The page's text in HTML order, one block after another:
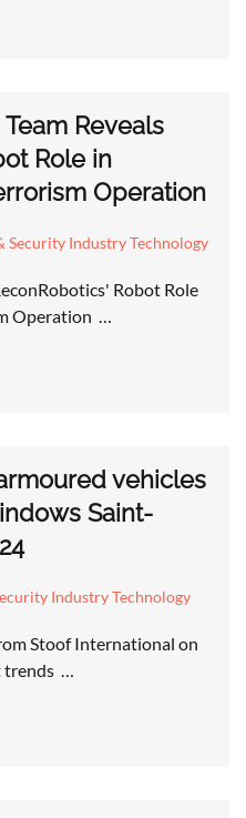
Reveals
Role in
Operation
Security Industry Technology
Robot Role
Operation …
vehicles
Saint-
Industry Technology
Stoof International on
trends …